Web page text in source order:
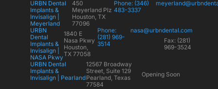
URBN Dental
Implants &
Invisalign |
Meyerland
450
Meyerland Plz
Houston, TX
77096
Phone: (346)
483-3337
URBN
Dental
Implants &
Invisalign |
NASA Pkwy
1840 E
Nasa Pkwy
Houston,
TX 77058
Phone:
(281) 969-
3514
nasa@urbndental.com
Fax: (281)
969-3524
URBN Dental
Implants &
Invisalign | Pearland
12567 Broadway
Street, Suite 129
Pearland, Texas
77584
Opening Soon